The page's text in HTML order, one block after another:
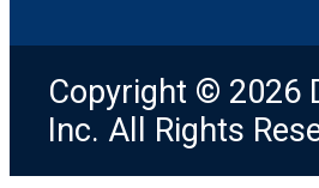
Copyright © 2026
Inc. All Rights